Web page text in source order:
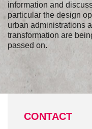
information and
particular the design
urban administrations
transformation are
passed on.
CONTACT